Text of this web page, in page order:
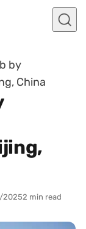
by
China
20252 min read